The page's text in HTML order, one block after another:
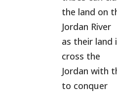
the land on
Jordan River
as their
cross the
Jordan with
to conquer